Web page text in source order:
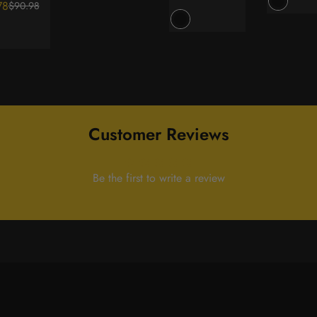
$90.98
price
price
Customer Reviews
Be the first to write a review